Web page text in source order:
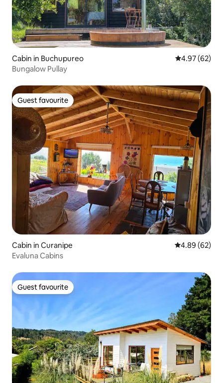
Cabin in Buchupureo 4.97 out of 5
4.97 (62)
Bungalow Pullay
Guest favourite
Guest favourite
Cabin in Curanipe 4.89 out of 5
4.89 (62)
Evaluna Cabins
Guest favourite
Guest favourite